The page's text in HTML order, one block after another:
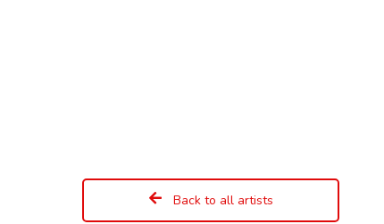
Back to all artists